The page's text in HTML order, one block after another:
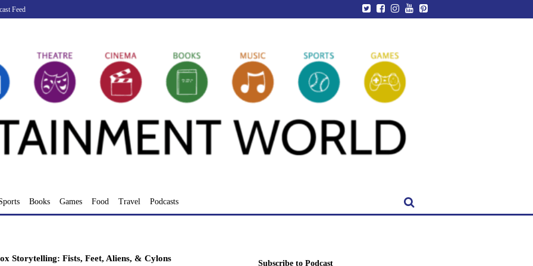
Feed
Books Games Food Travel Podcasts
Storytelling: Fists, Feet, Aliens, & Cylons
Subscribe to Podcast